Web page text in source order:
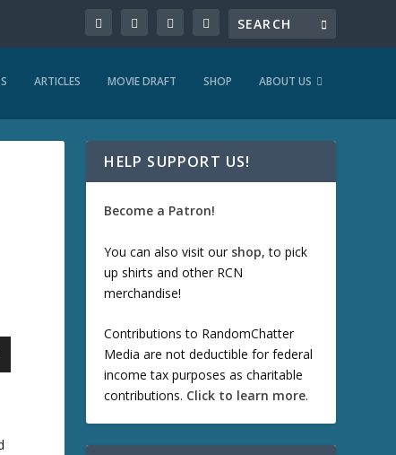
ARTICLES MOVIE DRAFT SHOP ABOUT US
HELP SUPPORT US!
Become a Patron!
You can also visit our shop, to pick
up shirts and other RCN
merchandise!
Contributions to RandomChatter
Media are not deductible for federal
income tax purposes as charitable
contributions. Click to learn more.